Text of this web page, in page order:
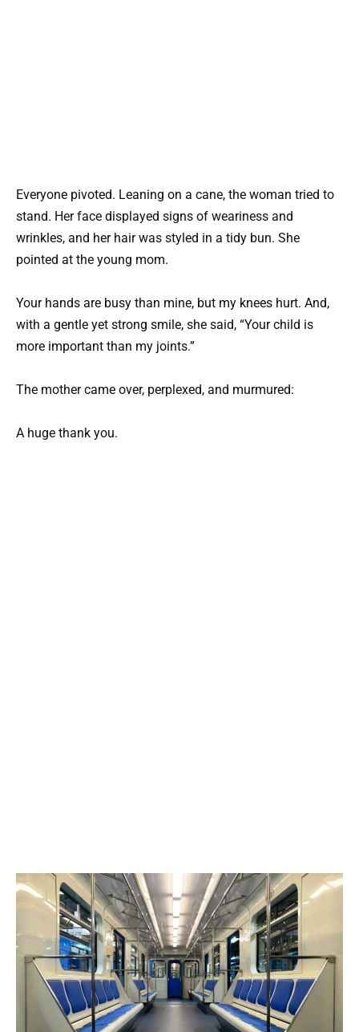
Everyone pivoted. Leaning on a cane, the woman tried to
stand. Her face displayed signs of weariness and
wrinkles, and her hair was styled in a tidy bun. She
pointed at the young mom.
Your hands are busy than mine, but my knees hurt. And,
with a gentle yet strong smile, she said, “Your child is
more important than my joints.”
The mother came over, perplexed, and murmured:
A huge thank you.